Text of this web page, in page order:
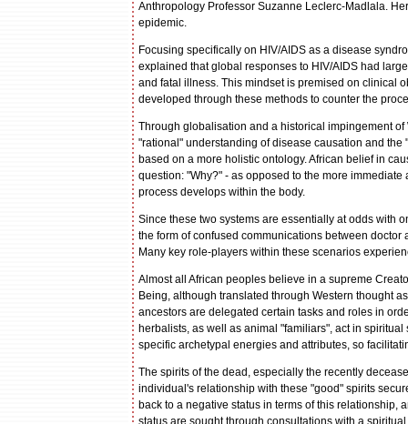
Anthropology Professor Suzanne Leclerc-Madlala.
epidemic.
Focusing specifically on HIV/AIDS as a disease
explained that global responses to HIV/AIDS had
and fatal illness. This mindset is premised on clinical
developed through these methods to counter the
Through globalisation and a historical impingement
"rational" understanding of disease causation and
based on a more holistic ontology. African belief in
question: "Why?" - as opposed to the more
process develops within the body.
Since these two systems are essentially at odds with
the form of confused communications between
Many key role-players within these scenarios
Almost all African peoples believe in a supreme
Being, although translated through Western thought
ancestors are delegated certain tasks and roles in
herbalists, as well as animal "familiars", act in
specific archetypal energies and attributes, so
The spirits of the dead, especially the recently
individual's relationship with these "good" spirits
back to a negative status in terms of this relationship,
status are sought through consultations with a